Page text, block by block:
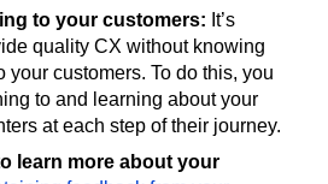
to your customers: It’s
quality CX without knowing
your customers. To do this, you
to and learning about your
at each step of their journey.
learn more about your